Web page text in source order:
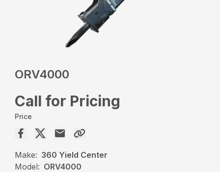
ORV4000
Call for Pricing
Price
Make: 360 Yield Center
Model: ORV4000